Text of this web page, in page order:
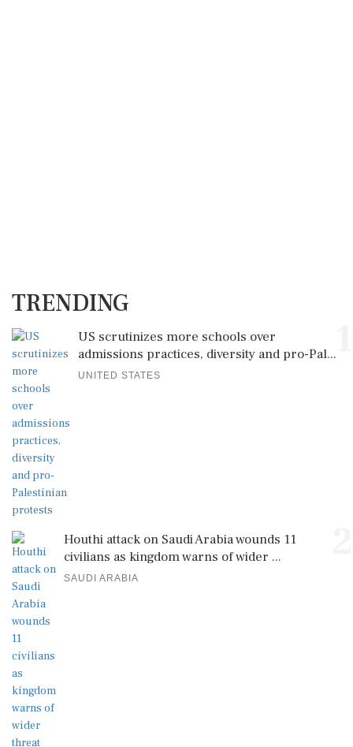
TRENDING
US scrutinizes more schools over
admissions practices, diversity and pro-Pal...
UNITED STATES
Houthi attack on Saudi Arabia wounds 11
civilians as kingdom warns of wider ...
SAUDI ARABIA